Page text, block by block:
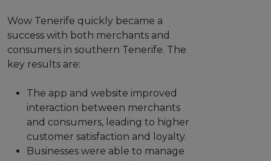
Wow Tenerife quickly became a
success with both merchants and
consumers in southern Tenerife. The
key results are:
The app and website improved
interaction between merchants
and consumers, leading to higher
customer satisfaction and loyalty.
Businesses were able to manage